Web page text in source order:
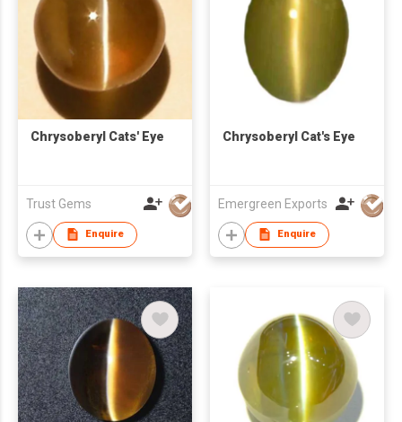
Chrysoberyl Cats' Eye
Trust Gems
Enquire
Chrysoberyl Cat's Eye
Emergreen Exports
Enquire